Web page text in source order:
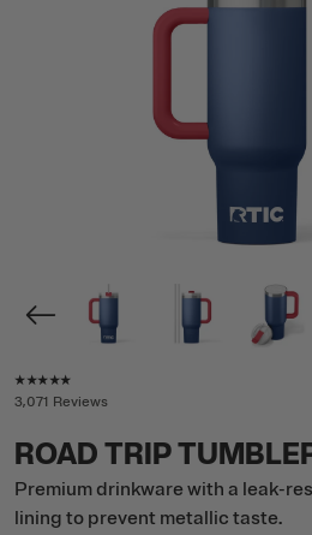
Rating of this product is
3,071 Reviews
ROAD TRIP
Premium drinkware with a leak-
lining to prevent metallic taste.